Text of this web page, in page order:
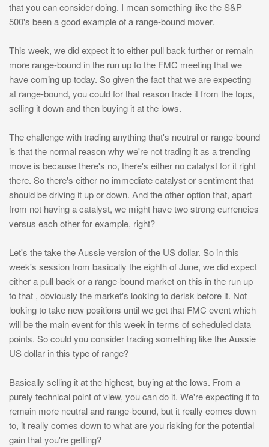
that you can consider doing. I mean something like the S&P
500's been a good example of a range-bound mover.
This week, we did expect it to either pull back further or remain
more range-bound in the run up to the FMC meeting that we
have coming up today. So given the fact that we are expecting
at range-bound, you could for that reason trade it from the tops,
selling it down and then buying it at the lows.
The challenge with trading anything that's neutral or range-bound
is that the normal reason why we're not trading it as a trending
move is because there's no, there's either no catalyst for it right
there. So there's either no immediate catalyst or sentiment that
should be driving it up or down. And the other option that, apart
from not having a catalyst, we might have two strong currencies
versus each other for example, right?
Let's the take the Aussie version of the US dollar. So in this
week's session from basically the eighth of June, we did expect
either a pull back or a range-bound market on this in the run up
to that , obviously the market's looking to derisk before it. Not
looking to take new positions until we get that FMC event which
will be the main event for this week in terms of scheduled data
points. So could you consider trading something like the Aussie
US dollar in this type of range?
Basically selling it at the highest, buying at the lows. From a
purely technical point of view, you can do it. We're expecting it to
remain more neutral and range-bound, but it really comes down
to, it really comes down to what are you risking for the potential
gain that you're getting?